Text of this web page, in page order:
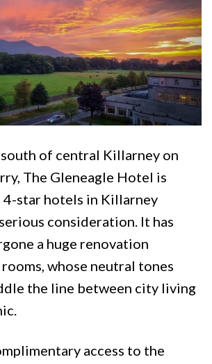
of central Killarney on
The Gleneagle Hotel is
star hotels in Killarney
consideration. It has
a huge renovation
whose neutral tones
the line between city living
access to the